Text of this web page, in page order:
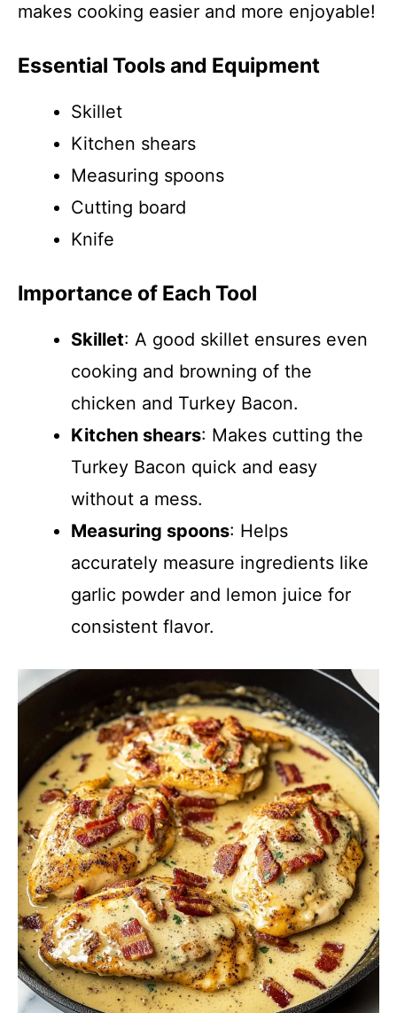
makes cooking easier and more enjoyable!
Essential Tools and Equipment
Skillet
Kitchen shears
Measuring spoons
Cutting board
Knife
Importance of Each Tool
Skillet: A good skillet ensures even
cooking and browning of the
chicken and Turkey Bacon.
Kitchen shears: Makes cutting the
Turkey Bacon quick and easy
without a mess.
Measuring spoons: Helps
accurately measure ingredients like
garlic powder and lemon juice for
consistent flavor.